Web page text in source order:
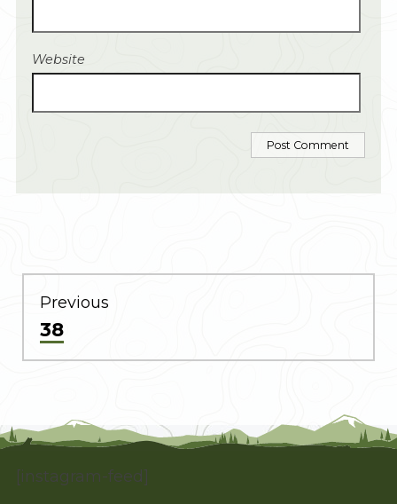
Website
POST
NAVIGATION
Previous
Previous
post:
38
[instagram-feed]